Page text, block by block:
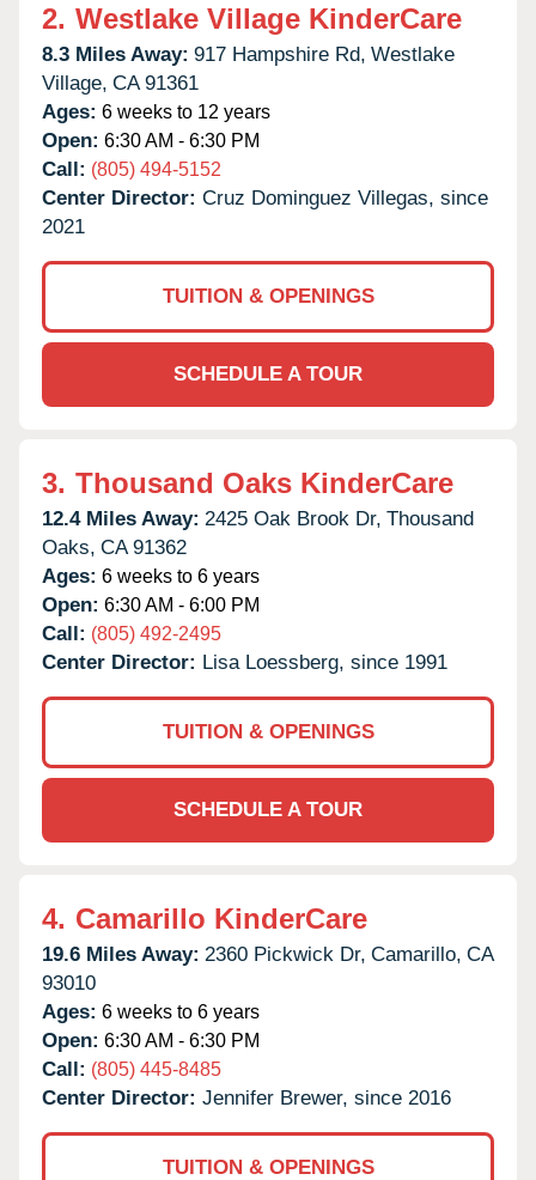
2. Westlake Village KinderCare
8.3 Miles Away: 917 Hampshire Rd, Westlake
Village, CA 91361
Ages: 6 weeks to 12 years
Open: 6:30 AM - 6:30 PM
Call: (805) 494-5152
Center Director: Cruz Dominguez Villegas, since
2021
TUITION & OPENINGS
SCHEDULE A TOUR
3. Thousand Oaks KinderCare
12.4 Miles Away: 2425 Oak Brook Dr, Thousand
Oaks, CA 91362
Ages: 6 weeks to 6 years
Open: 6:30 AM - 6:00 PM
Call: (805) 492-2495
Center Director: Lisa Loessberg, since 1991
TUITION & OPENINGS
SCHEDULE A TOUR
4. Camarillo KinderCare
19.6 Miles Away: 2360 Pickwick Dr, Camarillo, CA
93010
Ages: 6 weeks to 6 years
Open: 6:30 AM - 6:30 PM
Call: (805) 445-8485
Center Director: Jennifer Brewer, since 2016
TUITION & OPENINGS